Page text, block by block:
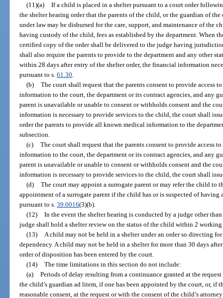
(11)(a) If a child is placed in a shelter pursuant to a court order
the shelter hearing order that the parents of the child, or the guardian of the
under law may be disbursed for the care, support, and maintenance of the
having custody of the child, fees as established by the department. When
certified copy of the order shall be delivered to the judge having
shall also require the parents to provide to the department and any other
within 28 days after entry of the shelter order, the financial information
pursuant to s.61.30
(b) The court shall request that the parents consent to provide access
information to the court, the department or its contract agencies, and any
parent is unavailable or unable to consent or withholds consent and the
information is necessary to provide services to the child, the court shall
order the parents to provide all known medical information to the
subsection.
(c) The court shall request that the parents consent to provide access
information to the court, the department or its contract agencies, and any
parent is unavailable or unable to consent or withholds consent and the
information is necessary to provide services to the child, the court shall
(d) The court may appoint a surrogate parent or may refer the child to
appointment of a surrogate parent if the child has or is suspected of
pursuant to s.39.0016(3)(b).
(12) In the event the shelter hearing is conducted by a judge other
judge shall hold a shelter review on the status of the child within 2 working
(13)
A child may not be held in a shelter under an order so directing
dependency. A child may not be held in a shelter for more than 30 days
order of disposition has been entered by the court.
(14) The time limitations in this section do not include:
(a) Periods of delay resulting from a continuance granted at the
the child’s guardian ad litem, if one has been appointed by the court, or, if
reasonable consent, at the request or with the consent of the child’s